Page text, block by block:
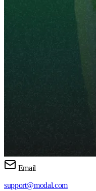
Email
support@modal.com